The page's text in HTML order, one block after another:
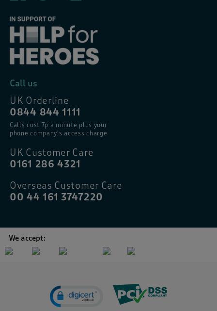
Call us
UK Orderline
0844 844 1111
Calls cost 7p a minute plus your
phone company’s access charge
UK Customer Care
0161 286 4321
Overseas Customer Care
00 44 161 3747220
We accept: